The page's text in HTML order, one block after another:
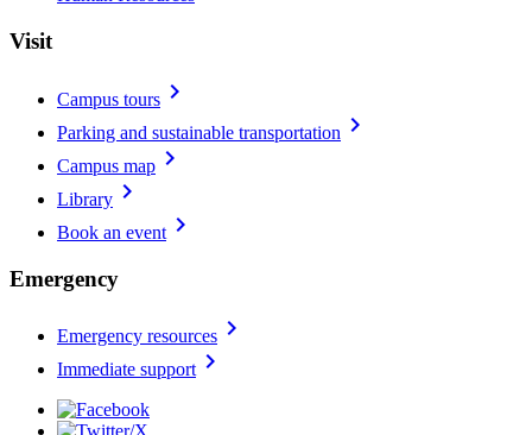
Visit
Campus tours chevron_right
Parking and sustainable transportation chevron_right
Campus map chevron_right
Library chevron_right
Book an event chevron_right
Emergency
Emergency resources chevron_right
Immediate support chevron_right